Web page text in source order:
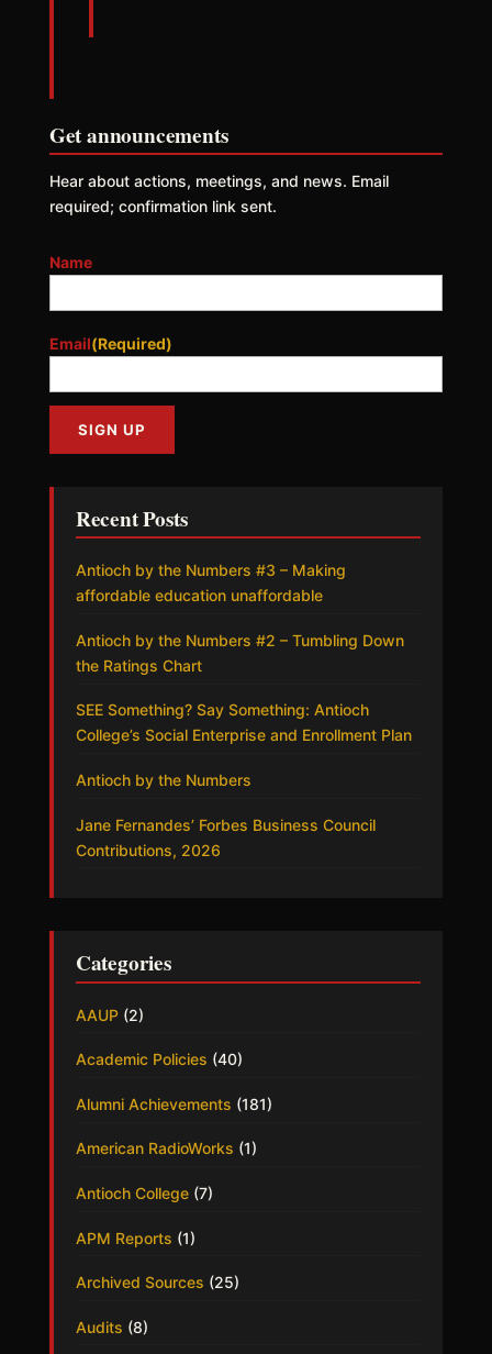
Get announcements
Hear about actions, meetings, and news. Email
required; confirmation link sent.
Name
Email(Required)
Recent Posts
Antioch by the Numbers #3 – Making
affordable education unaffordable
Antioch by the Numbers #2 – Tumbling Down
the Ratings Chart
SEE Something? Say Something: Antioch
College’s Social Enterprise and Enrollment Plan
Antioch by the Numbers
Jane Fernandes’ Forbes Business Council
Contributions, 2026
Categories
AAUP(2)
Academic Policies (40)
Alumni Achievements (181)
American RadioWorks (1)
Antioch College(7)
APM Reports (1)
Archived Sources (25)
Audits (8)